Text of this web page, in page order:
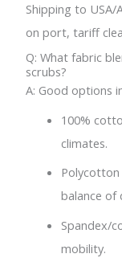
Shipping to USA/
on port, tariff
Q: What fabric
scrubs?
A: Good options
100%
climates.
balance of
Spandex/
mobility.